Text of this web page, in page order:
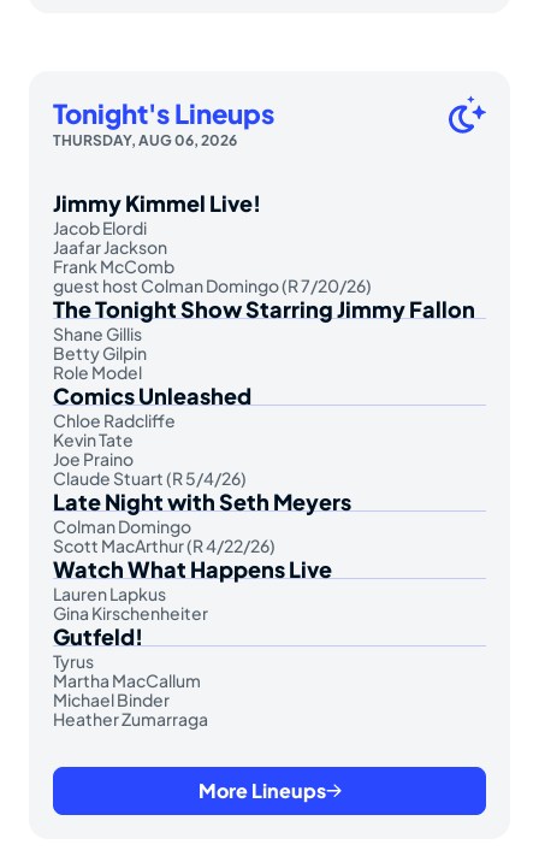
Tonight's Lineups
THURSDAY, AUG 06, 2026
Jimmy Kimmel Live!
Jacob Elordi
Jaafar Jackson
Frank McComb
guest host Colman Domingo (R 7/20/26)
The Tonight Show Starring Jimmy Fallon
Shane Gillis
Betty Gilpin
Role Model
Comics Unleashed
Chloe Radcliffe
Kevin Tate
Joe Praino
Claude Stuart (R 5/4/26)
Late Night with Seth Meyers
Colman Domingo
Scott MacArthur (R 4/22/26)
Watch What Happens Live
Lauren Lapkus
Gina Kirschenheiter
Gutfeld!
Tyrus
Martha MacCallum
Michael Binder
Heather Zumarraga
More Lineups